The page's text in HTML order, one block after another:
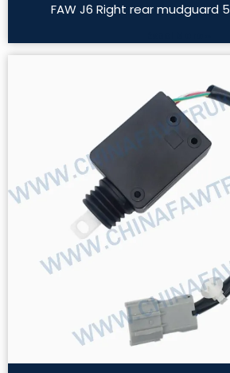
FAW J6 Right rear mudguard